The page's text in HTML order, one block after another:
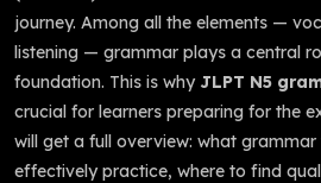
journey. Among all the elements —
listening — grammar plays a central
foundation. This is why JLPT N5
crucial for learners preparing for the
will get a full overview: what
effectively practice, where to find